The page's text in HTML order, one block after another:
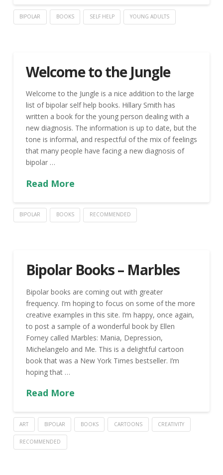
BIPOLAR BOOKS SELF HELP YOUNG ADULTS
Welcome to the Jungle
Welcome to the Jungle is a nice addition to the large
list of bipolar self help books. Hillary Smith has
written a book for the young person dealing with a
new diagnosis. The information is up to date, but the
tone is informal, and respectful of the mix of feelings
that many people have facing a new diagnosis of
bipolar …
Read More
BIPOLAR BOOKS RECOMMENDED
Bipolar Books – Marbles
Bipolar books are coming out with greater
frequency. I’m hoping to focus on some of the more
creative examples in this site. I’m happy, once again,
to post a sample of a wonderful book by Ellen
Forney called Marbles: Mania, Depression,
Michelangelo and Me. This is a delightful cartoon
book that was a New York Times bestseller. I’m
hoping that …
Read More
ART BIPOLAR BOOKS CARTOONS CREATIVITY
RECOMMENDED